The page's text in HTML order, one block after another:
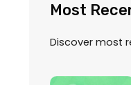
Most
Discover most